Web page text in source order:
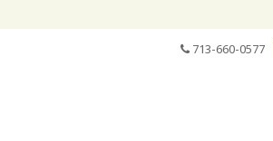
713-660-0577